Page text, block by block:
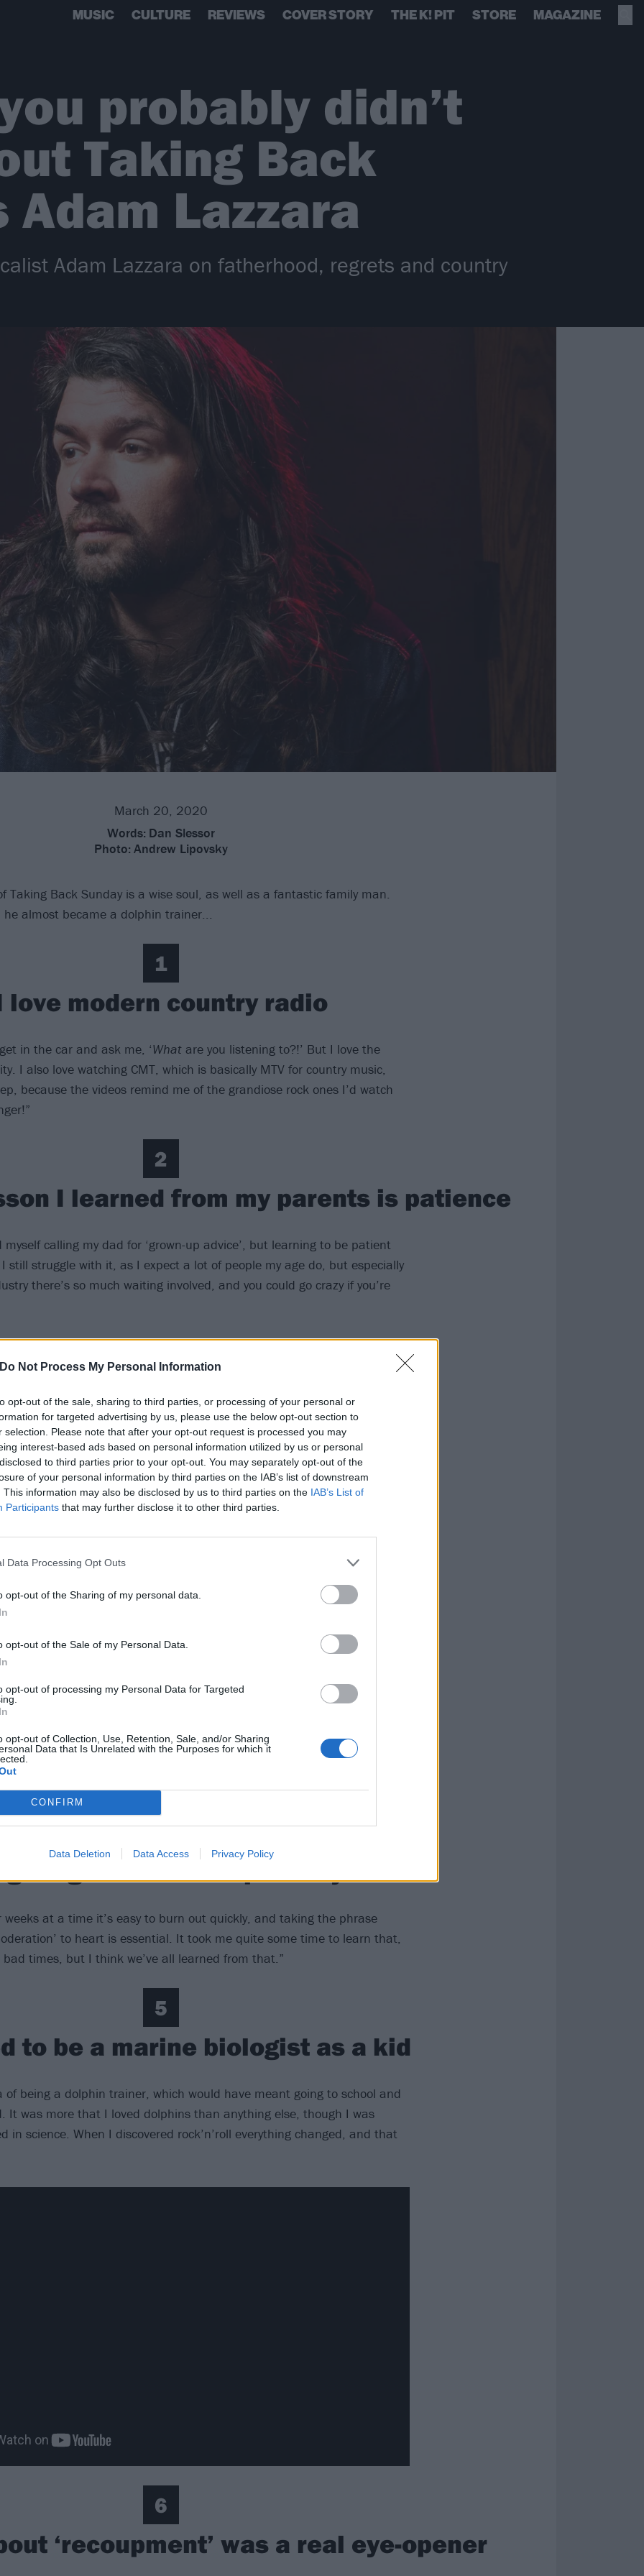
Do Not Process My Personal Information
opt-out of the sale, sharing to third parties, or processing of your personal or
for targeted advertising by us, please use the below opt-out section to
selection. Please note that after your opt-out request is processed you may
interest-based ads based on personal information utilized by us or personal
to third parties prior to your opt-out. You may separately opt-out of the
of your personal information by third parties on the IAB’s list of downstream
This information may also be disclosed by us to third parties on the IAB’s List of
Participants that may further disclose it to other third parties.
Data Processing Opt Outs
opt-out of the Sharing of my personal data.
opt-out of the Sale of my Personal Data.
opt-out of processing my Personal Data for Targeted
opt-out of Collection, Use, Retention, Sale, and/or Sharing
Data that Is Unrelated with the Purposes for which it
CONFIRM
Data Deletion Data Access Privacy Policy
MUSIC CULTURE REVIEWS COVER STORY THE K! PIT STORE MAGAZINE
probably didn’t
Taking Back
Adam Lazzara
Adam Lazzara on fatherhood, regrets and country
March 20, 2020
Words: Dan Slessor
Photo: Andrew Lipovsky
Taking Back Sunday is a wise soul, as well as a fantastic family man.
almost became a dolphin trainer...
1
love modern country radio
in the car and ask me, ‘Whatare you listening to?!’ But I love the
I also love watching CMT, which is basically MTV for country music,
because the videos remind me of the grandiose rock ones I’d watch
2
I learned from my parents is patience
myself calling my dad for ‘grown-up advice’, but learning to be patient
still struggle with it, as I expect a lot of people my age do, but especially
there’s so much waiting involved, and you could go crazy if you’re
3
strive to be the best father possible
doubt involved, because you don’t want to mess this person up, and it’s
in progress, but a wonderful one. I have three kids now, and I wouldn’t
4
taught me how to pace myself
weeks at a time it’s easy to burn out quickly, and taking the phrase
to heart is essential. It took me quite some time to learn that,
times, but I think we’ve all learned from that.”
5
to be a marine biologist as a kid
of being a dolphin trainer, which would have meant going to school and
It was more that I loved dolphins than anything else, though I was
in science. When I discovered rock’n’roll everything changed, and that
6
‘recoupment’ was a real eye-opener